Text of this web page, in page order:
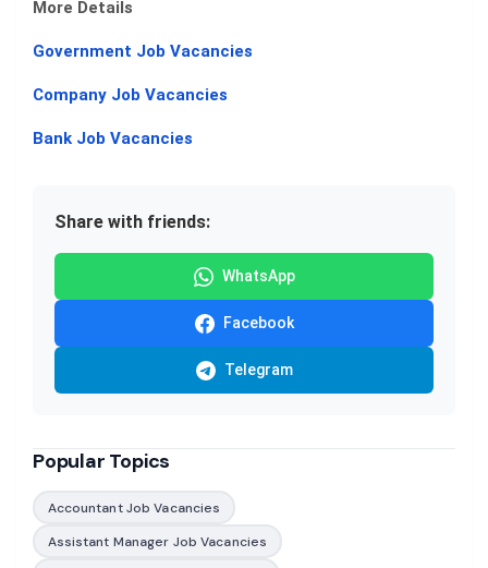
More Details
Government Job Vacancies
Company Job Vacancies
Bank Job Vacancies
Share with friends:
WhatsApp
Facebook
Telegram
Popular Topics
Accountant Job Vacancies
Assistant Manager Job Vacancies